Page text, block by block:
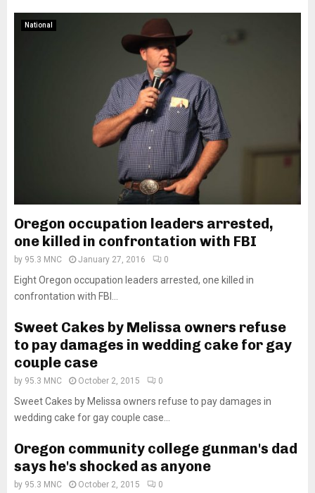
National
Oregon occupation leaders arrested,
one killed in confrontation with FBI
by 95.3 MNC January 27, 2016 0
Eight Oregon occupation leaders arrested, one killed in
confrontation with FBI...
Sweet Cakes by Melissa owners refuse
to pay damages in wedding cake for gay
couple case
by 95.3 MNC October 2, 2015 0
Sweet Cakes by Melissa owners refuse to pay damages in
wedding cake for gay couple case...
Oregon community college gunman's dad
says he's shocked as anyone
by 95.3 MNC October 2, 2015 0